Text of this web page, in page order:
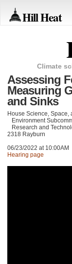
Hill Heat
Climate
Assessing
Measuring
and Sinks
House Science, Space,
Environment
Research and
2318 Rayburn
06/23/2022 at 10:00AM
Hearing page